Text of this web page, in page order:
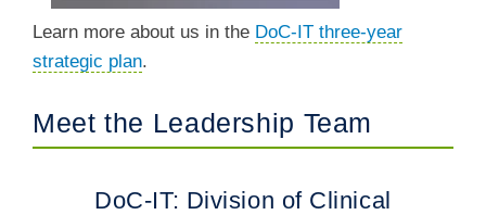
Learn more about us in the DoC-IT three-year
strategic plan.
Meet the Leadership Team
DoC-IT: Division of Clinical